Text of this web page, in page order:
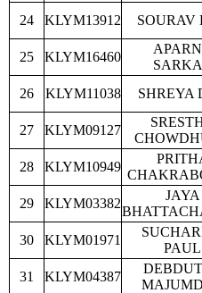
24
KLYM13912 SOURAV
25 KLYM16460
26 KLYM11038 SHREYA
27
KLYM09127
28
KLYM10949
29
KLYM03382
JAYA
30 KLYM01971
PAUL
31 KLYM04387